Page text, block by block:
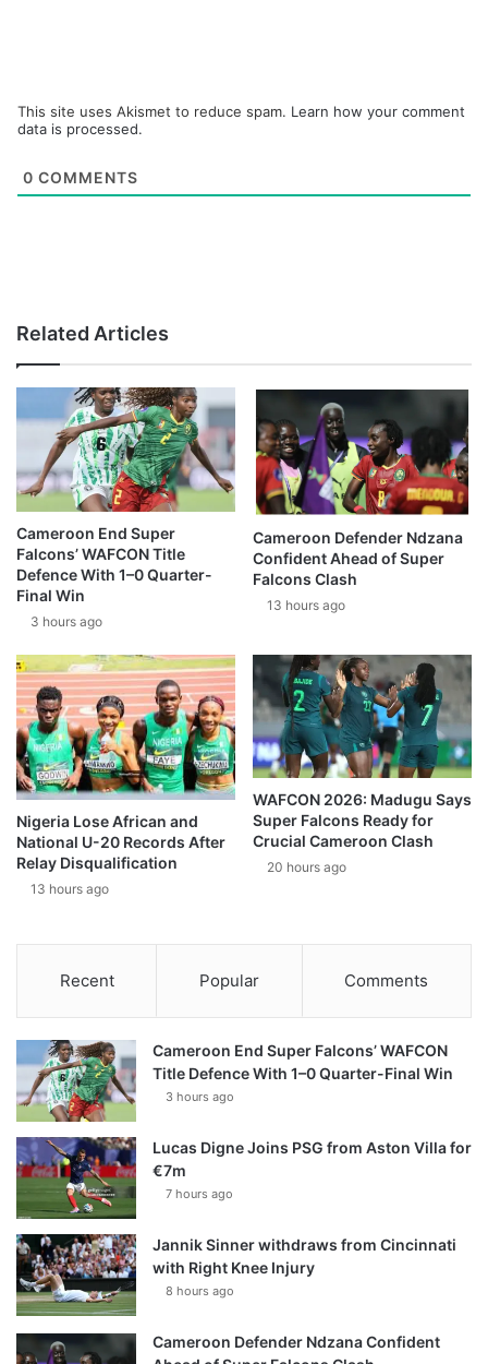
This site uses Akismet to reduce spam. Learn how your comment
data is processed.
0 COMMENTS
Related Articles
Cameroon End Super
Falcons’ WAFCON Title
Defence With 1–0 Quarter-
Final Win
3 hours ago
Cameroon Defender Ndzana
Confident Ahead of Super
Falcons Clash
13 hours ago
Nigeria Lose African and
National U-20 Records After
Relay Disqualification
13 hours ago
WAFCON 2026: Madugu Says
Super Falcons Ready for
Crucial Cameroon Clash
20 hours ago
Recent Popular Comments
Cameroon End Super Falcons’ WAFCON
Title Defence With 1–0 Quarter-Final Win
3 hours ago
Lucas Digne Joins PSG from Aston Villa for
€7m
7 hours ago
Jannik Sinner withdraws from Cincinnati
with Right Knee Injury
8 hours ago
Cameroon Defender Ndzana Confident